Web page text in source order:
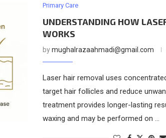
Primary Care
UNDERSTANDING HOW
WORKS
bymughalrazaahmadi@gmail.com
Laser hair removal uses
target hair follicles and reduce
treatment provides longer-lasting
waxing and may be performed on …